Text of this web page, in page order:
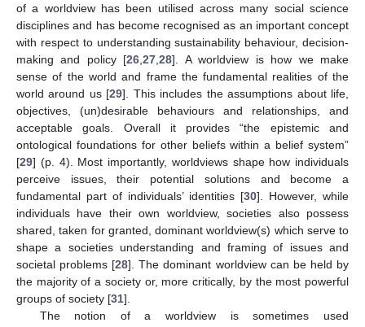
of a worldview has been utilised across many social science
disciplines and has become recognised as an important concept
with respect to understanding sustainability behaviour, decision-
making and policy [26 ,27 ,28]. A worldview is how we make
sense of the world and frame the fundamental realities of the
world around us [29]. This includes the assumptions about life,
objectives, (un)desirable behaviours and relationships, and
acceptable goals. Overall it provides “the epistemic and
ontological foundations for other beliefs within a belief system”
[29] (p. 4). Most importantly, worldviews shape how individuals
perceive issues, their potential solutions and become a
fundamental part of individuals’ identities [30]. However, while
individuals have their own worldview, societies also possess
shared, taken for granted, dominant worldview(s) which serve to
shape a societies understanding and framing of issues and
societal problems [28]. The dominant worldview can be held by
the majority of a society or, more critically, by the most powerful
groups of society [31].
The notion of a worldview is sometimes used